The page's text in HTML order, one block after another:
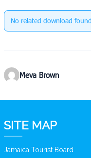
No related download
Meva Brown
SITE MAP
Jamaica Tourist Board